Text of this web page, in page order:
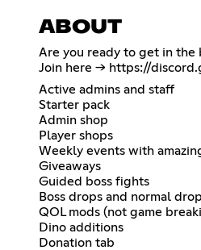
ABOUT
Are you ready to get in the
Join here -> https://
Active admins and staff
Starter pack
Admin shop
Player shops
Weekly events with
Giveaways
Guided boss fights
Boss drops and normal
QOL mods (not game
Dino additions
Donation tab